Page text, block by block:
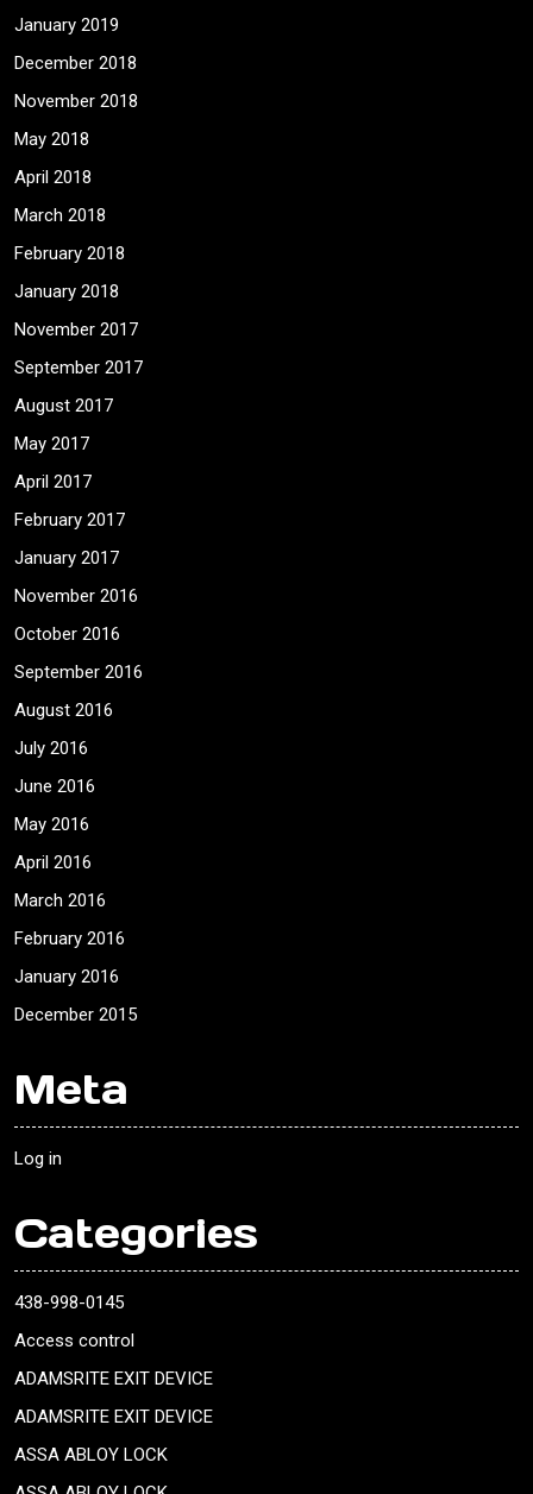
January 2019
December 2018
November 2018
May 2018
April 2018
March 2018
February 2018
January 2018
November 2017
September 2017
August 2017
May 2017
April 2017
February 2017
January 2017
November 2016
October 2016
September 2016
August 2016
July 2016
June 2016
May 2016
April 2016
March 2016
February 2016
January 2016
December 2015
Meta
Log in
Categories
438-998-0145
Access control
ADAMSRITE EXIT DEVICE
ADAMSRITE EXIT DEVICE
ASSA ABLOY LOCK